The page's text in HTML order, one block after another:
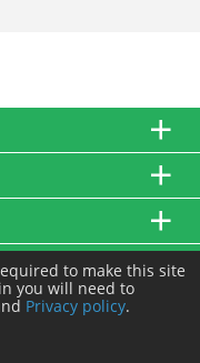
to make this site
you will need to
Privacy policy.